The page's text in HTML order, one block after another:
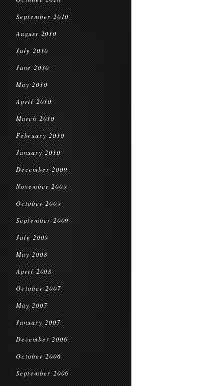
September 2010
August 2010
July 2010
June 2010
May 2010
April 2010
March 2010
February 2010
January 2010
December 2009
November 2009
October 2009
September 2009
July 2009
May 2008
April 2008
October 2007
May 2007
January 2007
December 2006
October 2006
September 2006